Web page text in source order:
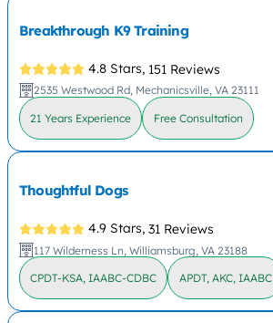
Breakthrough K9 Training
4.8 Stars, 151 Reviews
2535 Westwood Rd, Mechanicsville, VA 23111
21 Years Experience Free Consultation
Thoughtful Dogs
4.9 Stars, 31 Reviews
117 Wilderness Ln, Williamsburg, VA 23188
CPDT-KSA, IAABC-CDBC APDT, AKC, IAABC